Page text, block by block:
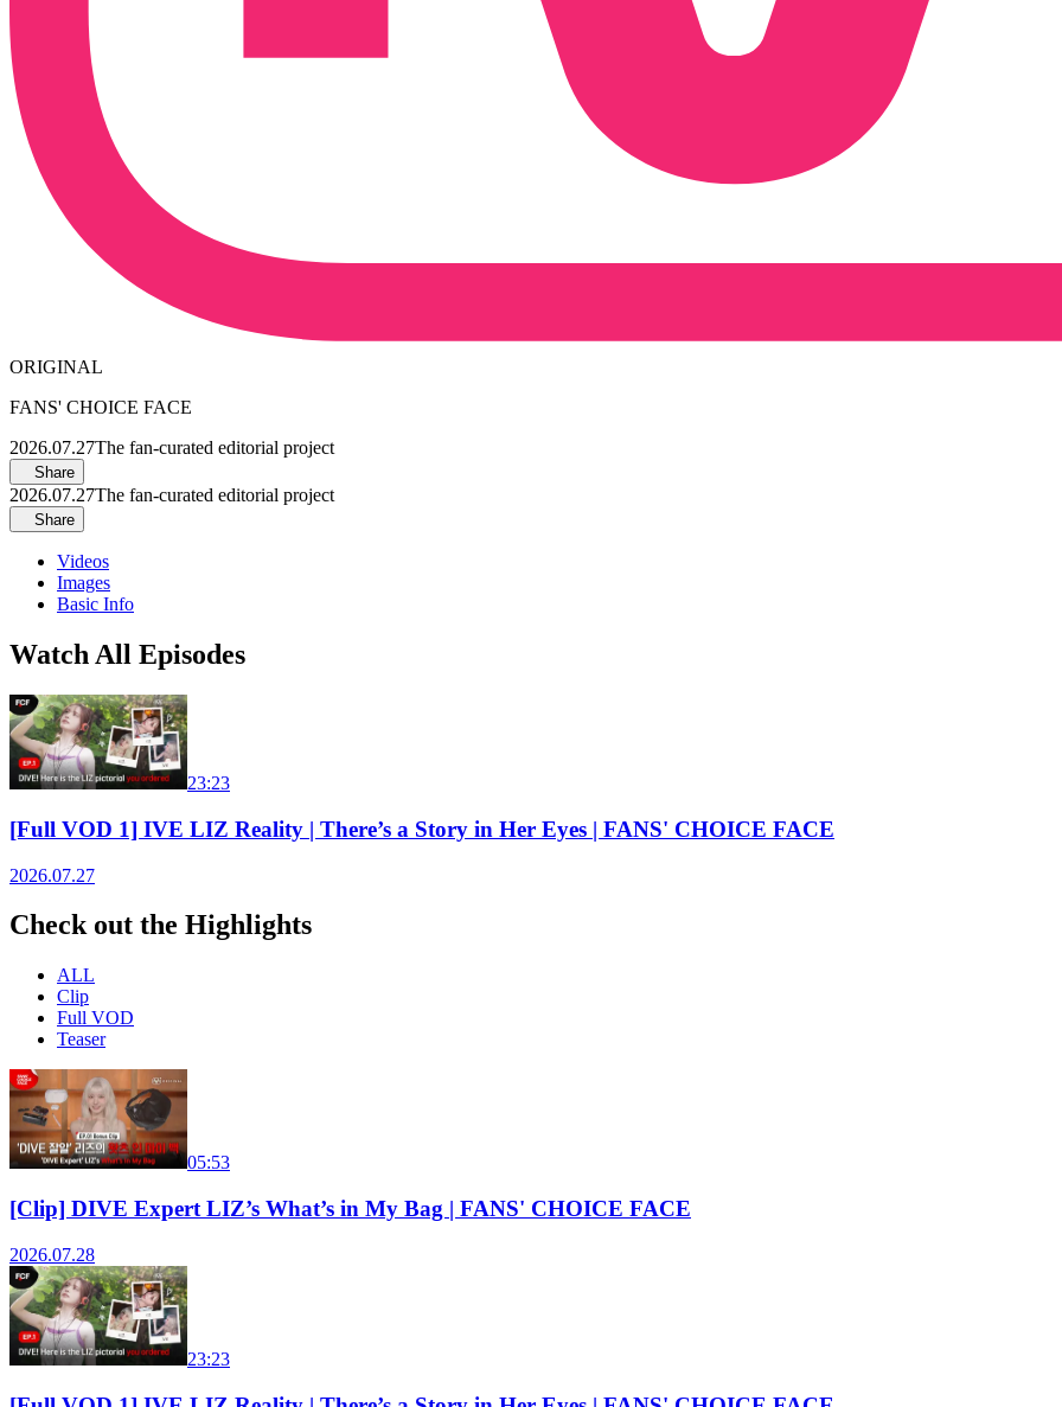
ORIGINAL
FANS' CHOICE FACE
2026.07.27The fan-curated editorial project
Share
2026.07.27The fan-curated editorial project
Share
Videos
Images
Basic Info
Watch All Episodes
23:23
[Full VOD 1] IVE LIZ Reality | There’s a Story in Her Eyes | FANS' CHOICE FACE
2026.07.27
Check out the Highlights
ALL
Clip
Full VOD
Teaser
05:53
[Clip] DIVE Expert LIZ’s What’s in My Bag | FANS' CHOICE FACE
2026.07.28
23:23